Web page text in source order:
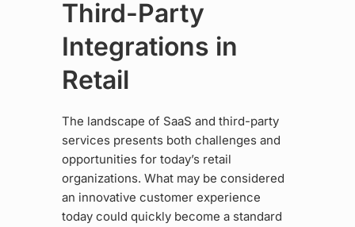
Third-Party
Integrations in
Retail
The landscape of SaaS and third-party
services presents both challenges and
opportunities for today’s retail
organizations. What may be considered
an innovative customer experience
today could quickly become a standard